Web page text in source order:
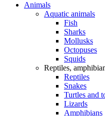
Animals
Aquatic animals
Fish
Sharks
Mollusks
Octopuses
Squids
Reptiles,
Reptiles
Snakes
Turtles and
Lizards
Amphibians